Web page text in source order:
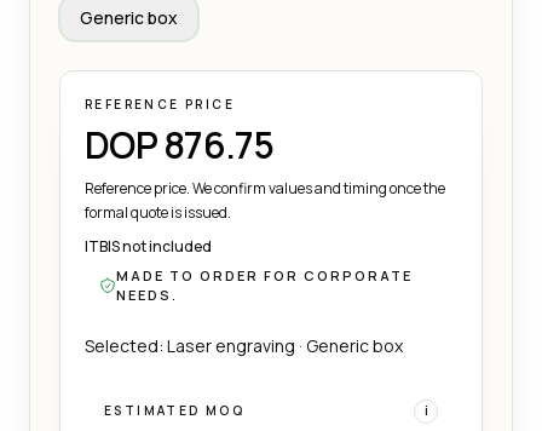
Generic box
REFERENCE PRICE
DOP 876.75
Reference price. We confirm values and timing once the
formal quote is issued.
ITBIS not included
MADE TO ORDER FOR CORPORATE
NEEDS.
Selected: Laser engraving · Generic box
ESTIMATED MOQ i